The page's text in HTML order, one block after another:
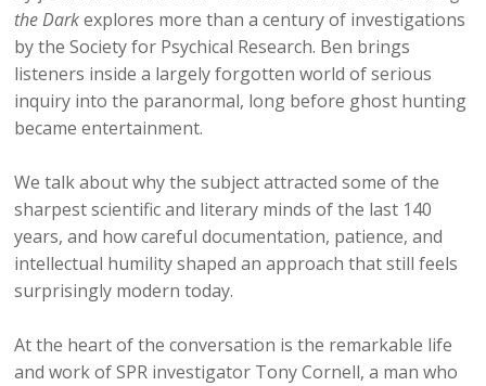
the Darkexplores more than a century of investigations
by the Society for Psychical Research. Ben brings
listeners inside a largely forgotten world of serious
inquiry into the paranormal, long before ghost hunting
became entertainment.
We talk about why the subject attracted some of the
sharpest scientific and literary minds of the last 140
years, and how careful documentation, patience, and
intellectual humility shaped an approach that still feels
surprisingly modern today.
At the heart of the conversation is the remarkable life
and work of SPR investigator Tony Cornell, a man who